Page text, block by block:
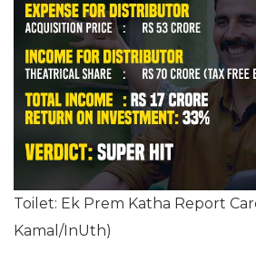
Toilet: Ek Prem Katha Report
Kamal/InUth)